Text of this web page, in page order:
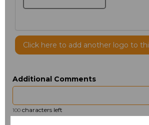
Click here to add another logo to
Additional Comments
100 characters left